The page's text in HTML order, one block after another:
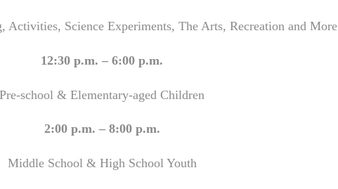
Activities, Science Experiments, The Arts, Recreation and More
12:30 p.m. – 6:00 p.m.
Pre-school & Elementary-aged Children
2:00 p.m. – 8:00 p.m.
Middle School & High School Youth